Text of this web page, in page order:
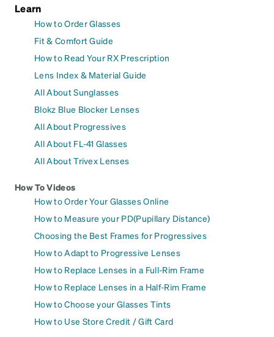
Learn
How to Order Glasses
Fit & Comfort Guide
How to Read Your RX Prescription
Lens Index & Material Guide
All About Sunglasses
Blokz Blue Blocker Lenses
All About Progressives
All About FL-41 Glasses
All About Trivex Lenses
How To Videos
How to Order Your Glasses Online
How to Measure your PD(Pupillary Distance)
Choosing the Best Frames for Progressives
How to Adapt to Progressive Lenses
How to Replace Lenses in a Full-Rim Frame
How to Replace Lenses in a Half-Rim Frame
How to Choose your Glasses Tints
How to Use Store Credit / Gift Card